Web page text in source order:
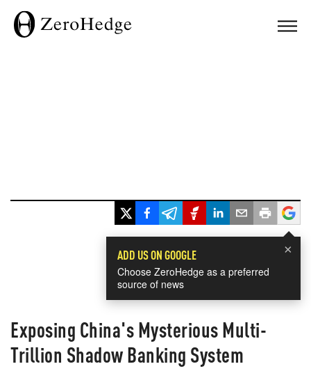
×
ADD US ON GOOGLE
Choose ZeroHedge as a preferred
source of news
Exposing China's Mysterious Multi-
Trillion Shadow Banking System